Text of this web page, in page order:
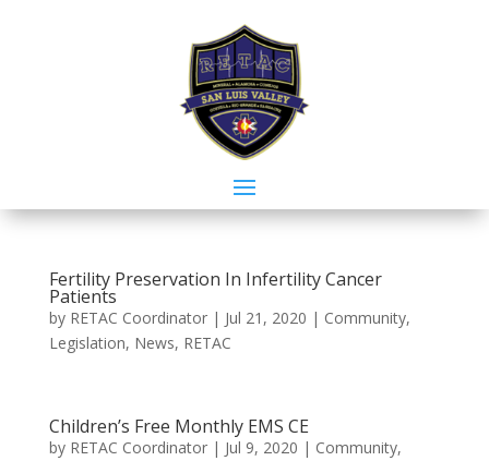
Fertility Preservation In Infertility Cancer
Patients
by RETAC Coordinator| Jul 21, 2020 | Community,
Legislation, News, RETAC
Children’s Free Monthly EMS CE
by RETAC Coordinator| Jul 9, 2020 | Community,